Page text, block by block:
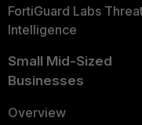
FortiGuard Labs
Intelligence
Small Mid-Sized
Businesses
Overview